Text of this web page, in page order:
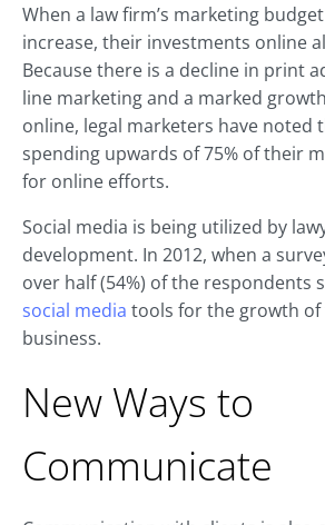
When a law firm’s marketing
increase, their investments online
Because there is a decline in print
line marketing and a marked
online, legal marketers have noted
spending upwards of 75% of their
for online efforts.
Social media is being utilized by
development. In 2012, when a
over half (54%) of the respondents
social media tools for the growth of
business.
New Ways to
Communicate